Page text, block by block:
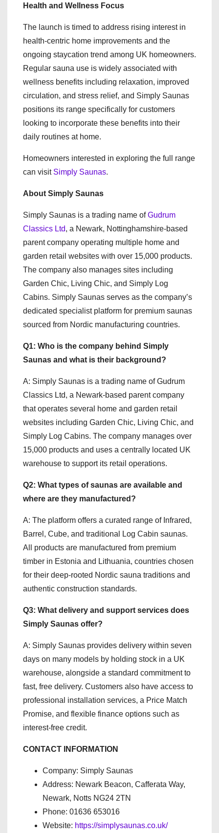
Health and Wellness Focus
The launch is timed to address rising interest in
health-centric home improvements and the
ongoing staycation trend among UK homeowners.
Regular sauna use is widely associated with
wellness benefits including relaxation, improved
circulation, and stress relief, and Simply Saunas
positions its range specifically for customers
looking to incorporate these benefits into their
daily routines at home.
Homeowners interested in exploring the full range
can visit Simply Saunas.
About Simply Saunas
Simply Saunas is a trading name ofGudrum
Classics Ltd, a Newark, Nottinghamshire-based
parent company operating multiple home and
garden retail websites with over 15,000 products.
The company also manages sites including
Garden Chic, Living Chic, and Simply Log
Cabins. Simply Saunas serves as the company’s
dedicated specialist platform for premium saunas
sourced from Nordic manufacturing countries.
Q1: Who is the company behind Simply
Saunas and what is their background?
A: Simply Saunas is a trading name of Gudrum
Classics Ltd, a Newark-based parent company
that operates several home and garden retail
websites including Garden Chic, Living Chic, and
Simply Log Cabins. The company manages over
15,000 products and uses a centrally located UK
warehouse to support its retail operations.
Q2: What types of saunas are available and
where are they manufactured?
A: The platform offers a curated range of Infrared,
Barrel, Cube, and traditional Log Cabin saunas.
All products are manufactured from premium
timber in Estonia and Lithuania, countries chosen
for their deep-rooted Nordic sauna traditions and
authentic construction standards.
Q3: What delivery and support services does
Simply Saunas offer?
A: Simply Saunas provides delivery within seven
days on many models by holding stock in a UK
warehouse, alongside a standard commitment to
fast, free delivery. Customers also have access to
professional installation services, a Price Match
Promise, and flexible finance options such as
interest-free credit.
CONTACT INFORMATION
Company: Simply Saunas
Address: Newark Beacon, Cafferata Way,
Newark, Notts NG24 2TN
Phone: 01636 653016
Website: https://simplysaunas.co.uk/